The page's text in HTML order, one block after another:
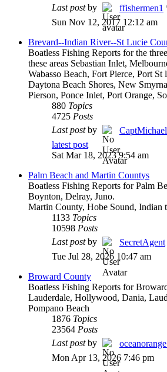
Last postby ffishermen1
Sun Nov 12, 2017 12:12 am
Brevard--Indian River--St Lucie
Boatless Fishing Reports for the
these areas Sebastian Inlet,
Wabasso Beach, Fort Pierce, Port
Daytona Beach Shores, New
Pierson, Ponce Inlet, Port Orange,
880 Topics
4725 Posts
Last postby
latest post
Sat Mar 18, 2023 9:54 am
Palm Beach and Martin Countys
Boatless Fishing Reports for Palm
Boynton, Delray, Juno.
Martin County, Hobe Sound, Indian
1133 Topics
10598 Posts
Last postby SecretAgent
Tue Jul 28, 2026 10:47 am
Broward County
Boatless Fishing Reports for
Lauderdale, Hollywood, Dania,
Pompano Beach
1876 Topics
23564 Posts
Last postby
Mon Apr 13, 2026 7:46 pm